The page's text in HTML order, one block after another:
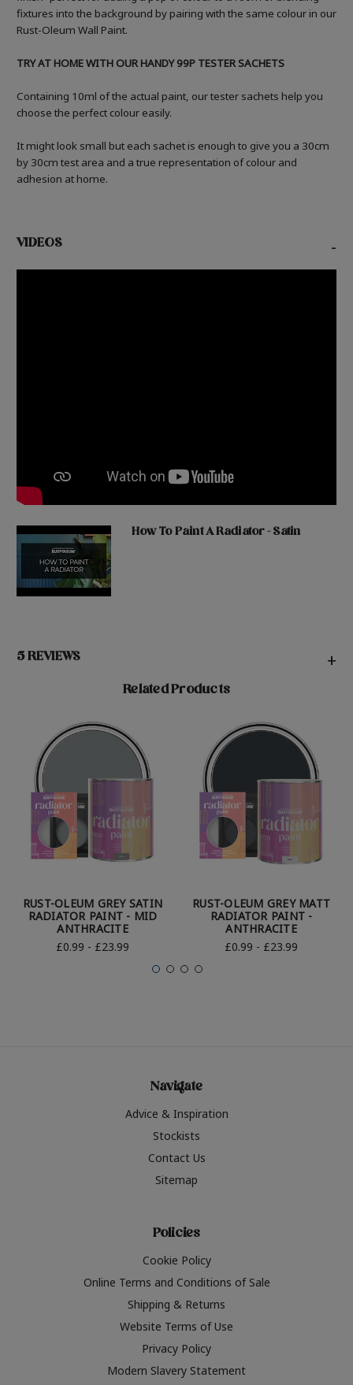
fixtures into the background by pairing with the same colour in our
Rust-Oleum Wall Paint.
TRY AT HOME WITH OUR HANDY 99P TESTER SACHETS
Containing 10ml of the actual paint, our tester sachets help you
choose the perfect colour easily.
It might look small but each sachet is enough to give you a 30cm
by 30cm test area and a true representation of colour and
adhesion at home.
VIDEOS -
How To Paint A Radiator - Satin
5 REVIEWS +
Related Products
RUST-OLEUM GREY SATIN
RADIATOR PAINT - MID
ANTHRACITE
£0.99 - £23.99
RUST-OLEUM GREY MATT
RADIATOR PAINT -
ANTHRACITE
£0.99 - £23.99
Navigate
Advice & Inspiration
Stockists
Contact Us
Sitemap
Policies
Cookie Policy
Online Terms and Conditions of Sale
Shipping & Returns
Website Terms of Use
Privacy Policy
Modern Slavery Statement